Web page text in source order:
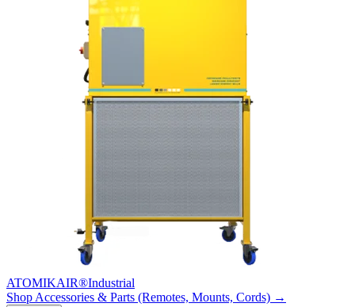
ATOMIKAIR®Industrial
Shop Accessories & Parts (Remotes, Mounts, Cords) →